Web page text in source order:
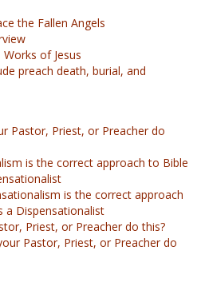
the Fallen Angels
of Jesus
preach death, burial, and
Pastor, Priest, or Preacher do
is the correct approach to Bible
is the correct approach
a Dispensationalist
Priest, or Preacher do this?
Pastor, Priest, or Preacher do